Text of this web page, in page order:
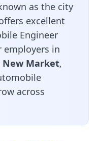
as the city
excellent
Engineer
employers in
New Market,
across